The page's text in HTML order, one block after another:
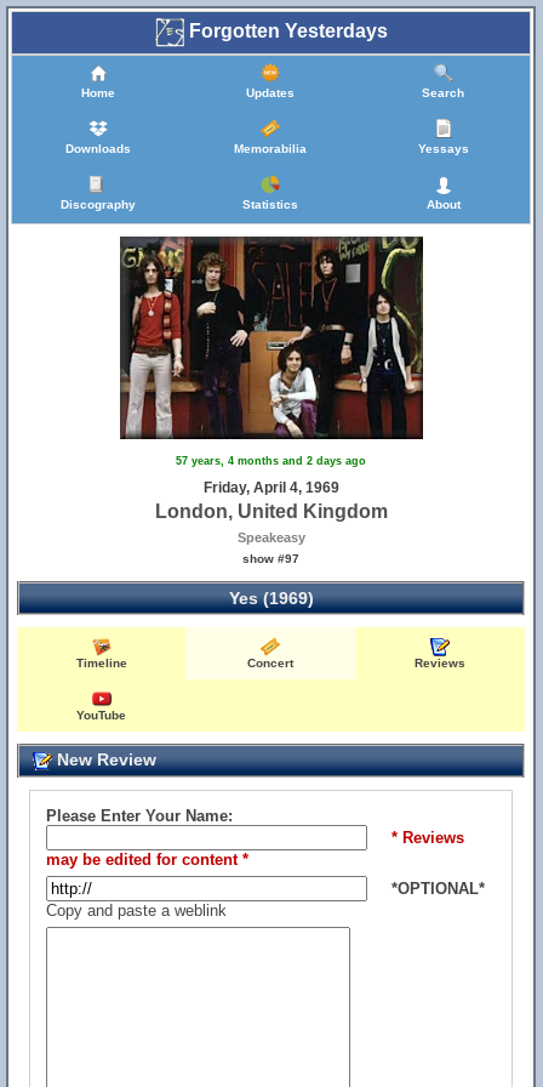
Forgotten Yesterdays
Home Updates Search
Downloads Memorabilia Yessays
Discography Statistics About
57 years, 4 months and 2 days ago
Friday, April 4, 1969
London, United Kingdom
Speakeasy
show #97
Yes (1969)
Timeline Concert Reviews
YouTube
New Review
Please Enter Your Name:
* Reviews
may be edited for content *
*OPTIONAL*
Copy and paste a weblink